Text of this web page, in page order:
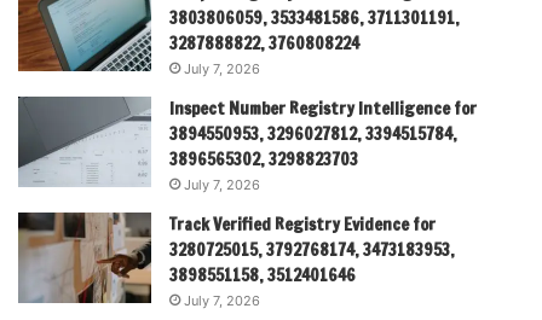
3803806059, 3533481586, 3711301191,
3287888822, 3760808224
July 7, 2026
Inspect Number Registry Intelligence for
3894550953, 3296027812, 3394515784,
3896565302, 3298823703
July 7, 2026
Track Verified Registry Evidence for
3280725015, 3792768174, 3473183953,
3898551158, 3512401646
July 7, 2026